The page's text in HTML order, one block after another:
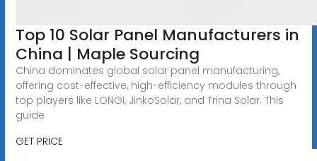
Top 10 Solar Panel Manufacturers in
China | Maple Sourcing
China dominates global solar panel manufacturing,
offering cost-effective, high-efficiency modules through
top players like LONGi, JinkoSolar, and Trina Solar. This
guide
GET PRICE